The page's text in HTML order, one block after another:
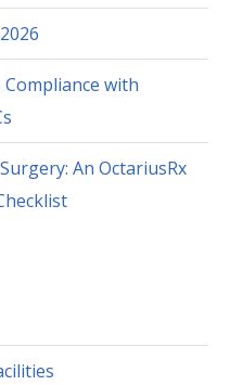
with
An OctariusRx